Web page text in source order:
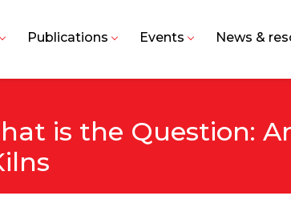
Publications Events News &
is the Question: